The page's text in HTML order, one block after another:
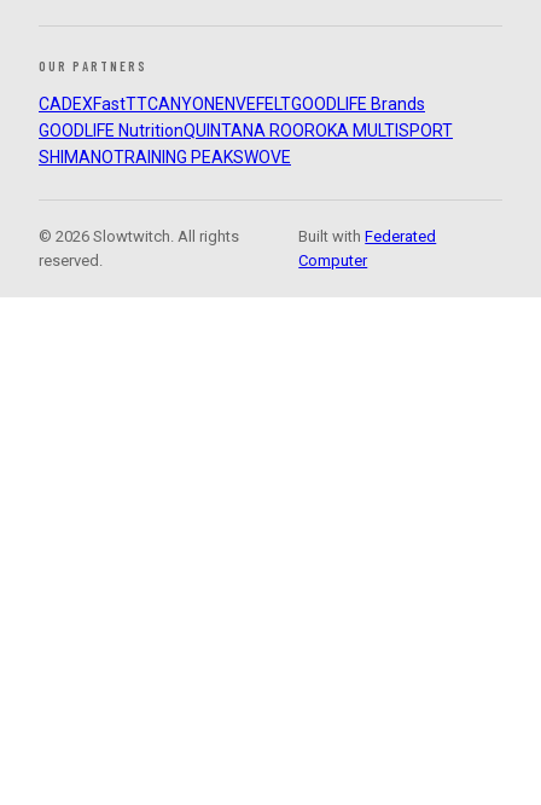
OUR PARTNERS
CADEXFastTTCANYON ENVEFELTGOODLIFE Brands
GOODLIFE NutritionQUINTANA ROOROKA MULTISPORT
SHIMANOTRAINING PEAKSWOVE
© 2026 Slowtwitch. All rights
reserved.
Built withFederated
Computer